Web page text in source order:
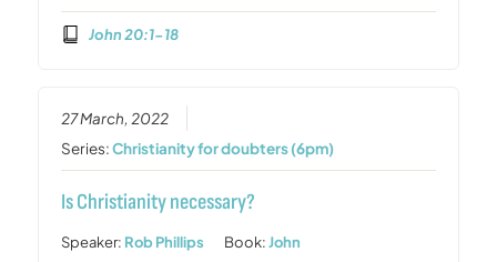
John 20:1-18
27 March, 2022
Series:Christianity for doubters (6pm)
Is Christianity necessary?
Speaker: Rob Phillips Book:John